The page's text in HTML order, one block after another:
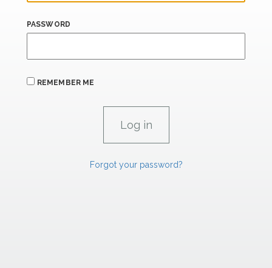
PASSWORD
REMEMBER ME
Forgot your password?